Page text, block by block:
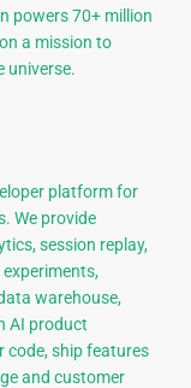
powers 70+ million
a mission to
universe.
platform for
We provide
session replay,
warehouse,
AI product
code, ship features
and customer